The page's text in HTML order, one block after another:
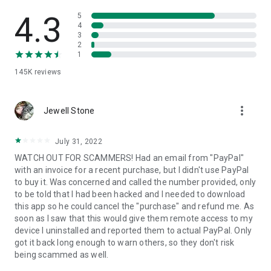
• App list (Start/Uninstall apps)
• Push and pull Wi-Fi settings
• View system diagnostic information
• Store confidential information into the device clipboard
1. Your session partner will send you a personal link to the
QuickSupport application. Clicking the link will start the app
2. Open the QuickSupport app on your device.
3. You will see a prompt to join a session created by your
remote partner.
4. When you accept the connection, the remote session will
begin.
4.3
145K reviews
5
4
3
2
1
Jewell Stone more_vert
July 31, 2022
WATCH OUT FOR SCAMMERS! Had an email from "PayPal"
with an invoice for a recent purchase, but I didn't use PayPal
to buy it. Was concerned and called the number provided, only
to be told that I had been hacked and I needed to download
this app so he could cancel the "purchase" and refund me. As
soon as I saw that this would give them remote access to my
device I uninstalled and reported them to actual PayPal. Only
got it back long enough to warn others, so they don't risk
being scammed as well.